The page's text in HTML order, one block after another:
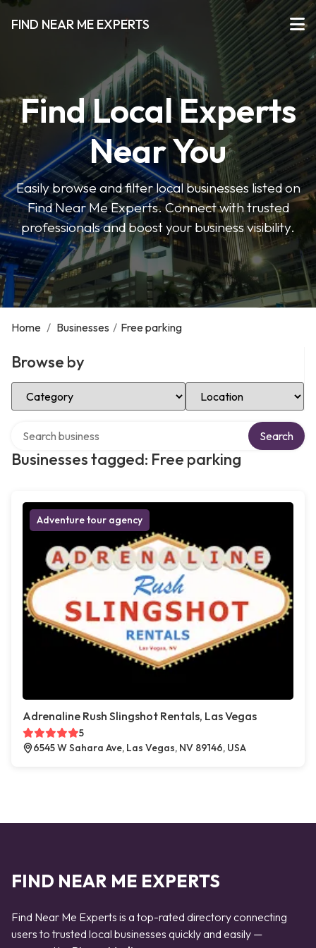
FIND NEAR ME EXPERTS
Find Local Experts
Near You
Easily browse and filter local businesses listed on
Find Near Me Experts. Connect with trusted
professionals and boost your business visibility.
Home / Businesses / Free parking
Browse by
Select Category Select Location
Businesses tagged: Free parking
Search
Adventure tour agency
Adrenaline Rush Slingshot Rentals, Las Vegas
5
6545 W Sahara Ave, Las Vegas, NV 89146, USA
FIND NEAR ME EXPERTS
Find Near Me Experts is a top-rated directory connecting
users to trusted local businesses quickly and easily —